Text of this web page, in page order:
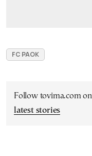
FC PAOK
Follow tovima.com on
latest stories